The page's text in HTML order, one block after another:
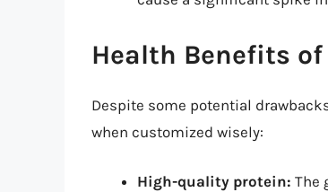
Health Benefits
Despite some potential
when customized wisely:
High-quality protein: The